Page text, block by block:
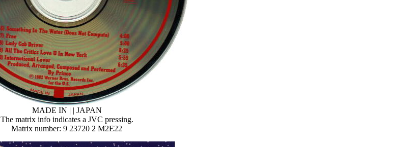
MADE IN | | JAPAN
The matrix info indicates a JVC pressing.
Matrix number: 9 23720 2 M2E22